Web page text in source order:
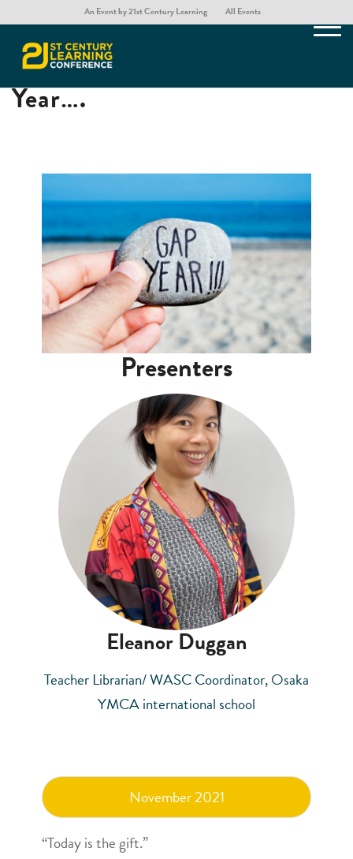
An Event by 21st Century Learning All Events
If I were to take a Gap
Year….
Presenters
Eleanor Duggan
Teacher Librarian/ WASC Coordinator, Osaka
YMCA international school
November 2021
“Today is the gift.”